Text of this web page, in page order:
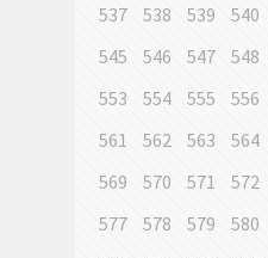
537
538 539 540
545
546 547 548
553
554 555 556
561
562 563 564
569
570 571 572
577
578 579 580